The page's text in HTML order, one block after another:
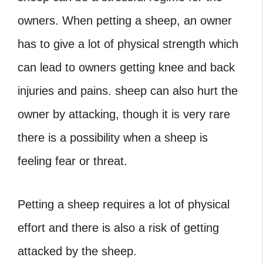
owners. When petting a sheep, an owner
has to give a lot of physical strength which
can lead to owners getting knee and back
injuries and pains. sheep can also hurt the
owner by attacking, though it is very rare
there is a possibility when a sheep is
feeling fear or threat.
Petting a sheep requires a lot of physical
effort and there is also a risk of getting
attacked by the sheep.